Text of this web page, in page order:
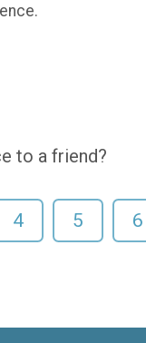
to a friend?
4 5 6